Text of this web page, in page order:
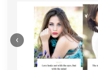
‹